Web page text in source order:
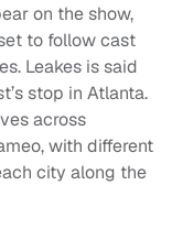
on the show,
to follow cast
Leakes is said
stop in Atlanta.
across
with different
city along the